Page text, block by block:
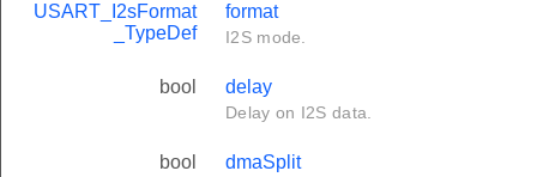
USART_I2sFormat
_TypeDef
format
I2S mode.
bool delay
Delay on I2S data.
bool dmaSplit